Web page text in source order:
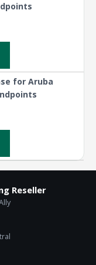
for Aruba
Reseller